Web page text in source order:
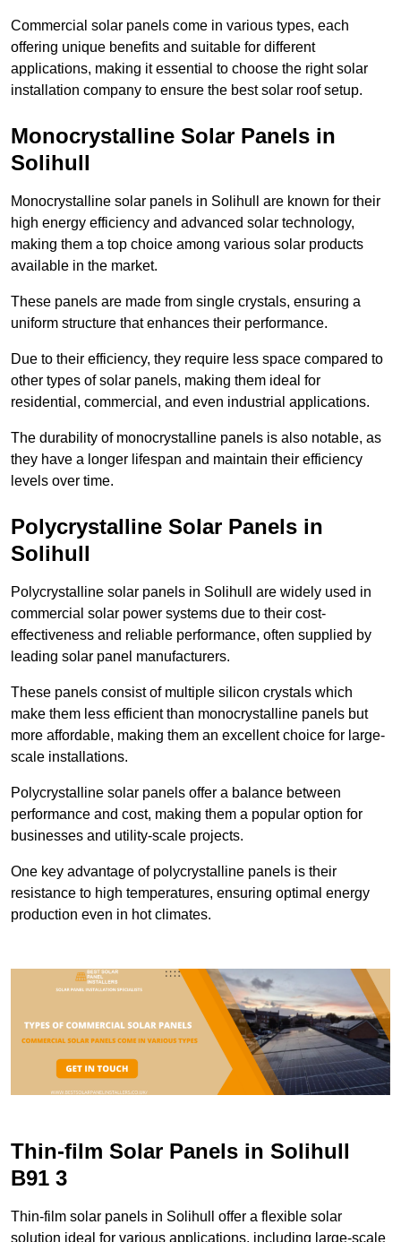
Commercial solar panels come in various types, each
offering unique benefits and suitable for different
applications, making it essential to choose the right solar
installation company to ensure the best solar roof setup.
Monocrystalline Solar Panels in
Solihull
Monocrystalline solar panels in Solihull are known for their
high energy efficiency and advanced solar technology,
making them a top choice among various solar products
available in the market.
These panels are made from single crystals, ensuring a
uniform structure that enhances their performance.
Due to their efficiency, they require less space compared to
other types of solar panels, making them ideal for
residential, commercial, and even industrial applications.
The durability of monocrystalline panels is also notable, as
they have a longer lifespan and maintain their efficiency
levels over time.
Polycrystalline Solar Panels in
Solihull
Polycrystalline solar panels in Solihull are widely used in
commercial solar power systems due to their cost-
effectiveness and reliable performance, often supplied by
leading solar panel manufacturers.
These panels consist of multiple silicon crystals which
make them less efficient than monocrystalline panels but
more affordable, making them an excellent choice for large-
scale installations.
Polycrystalline solar panels offer a balance between
performance and cost, making them a popular option for
businesses and utility-scale projects.
One key advantage of polycrystalline panels is their
resistance to high temperatures, ensuring optimal energy
production even in hot climates.
Thin-film Solar Panels in Solihull
B91 3
Thin-film solar panels in Solihull offer a flexible solar
solution ideal for various applications, including large-scale